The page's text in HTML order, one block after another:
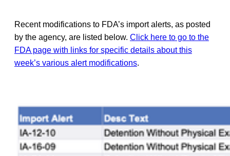
Recent modifications to FDA’s import alerts, as posted
by the agency, are listed below. Click here to go to the
FDA page with links for specific details about this
week’s various alert modifications.